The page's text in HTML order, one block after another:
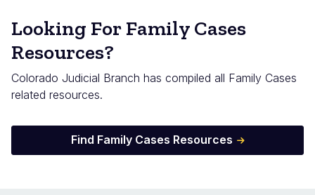
Looking For Family Cases
Resources?
Colorado Judicial Branch has compiled all Family Cases
related resources.
Find Family Cases Resources